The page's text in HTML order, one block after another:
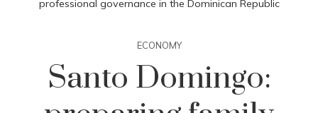
professional governance in the Dominican Republic
ECONOMY
Santo Domingo: